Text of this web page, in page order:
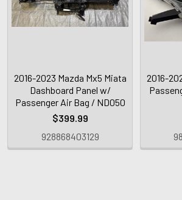
2016-2023 Mazda Mx5 Miata
Dashboard Panel w/
Passenger Air Bag / ND050
$399.99
928868403129
2016-